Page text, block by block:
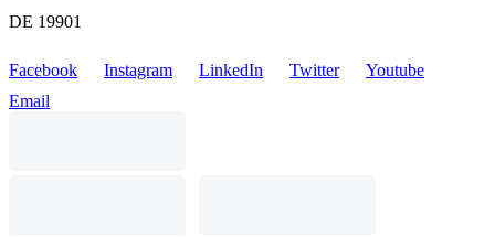
DE 19901
Facebook Instagram LinkedIn Twitter
Youtube
Email